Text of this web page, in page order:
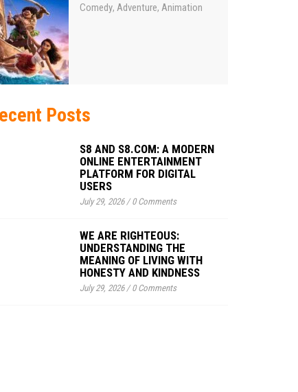
Comedy, Adventure, Animation
Posts
S8 AND S8.COM: A MODERN
ONLINE ENTERTAINMENT
PLATFORM FOR DIGITAL
USERS
July 29, 2026/0 Comments
WE ARE RIGHTEOUS:
UNDERSTANDING THE
MEANING OF LIVING WITH
HONESTY AND KINDNESS
July 29, 2026/0 Comments